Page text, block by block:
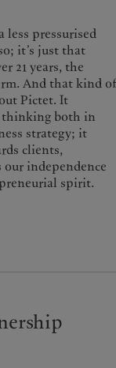
less pressurised
it’s just that
21 years, the
And that kind of
Pictet. It
thinking both in
strategy; it
clients,
our independence
spirit.